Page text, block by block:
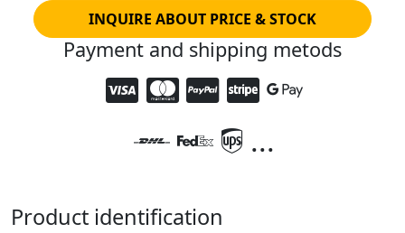
INQUIRE ABOUT PRICE & STOCK
Payment and shipping metods
...
Product identification